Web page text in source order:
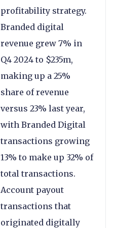
profitability strategy.
Branded digital
revenue grew 7% in
Q4 2024 to $235m,
making up a 25%
share of revenue
versus 23% last year,
with Branded Digital
transactions growing
13% to make up 32% of
total transactions.
Account payout
transactions that
originated digitally